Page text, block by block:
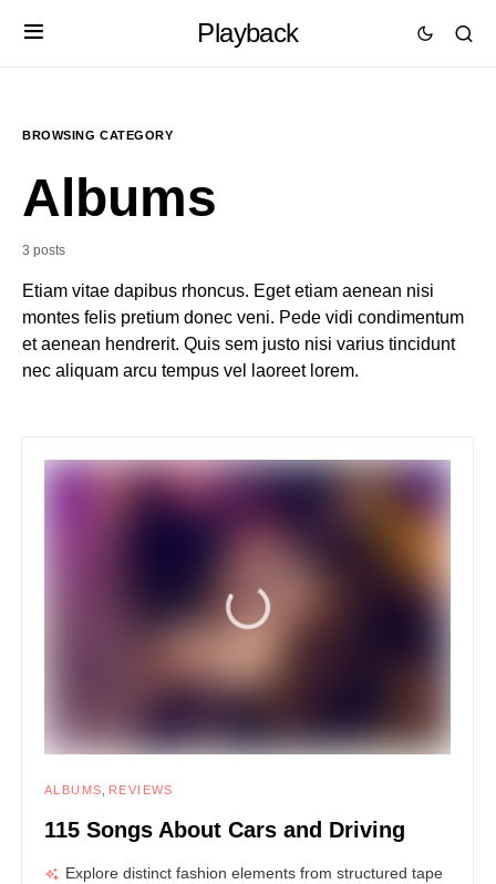
Playback
BROWSING CATEGORY
Albums
3 posts
Etiam vitae dapibus rhoncus. Eget etiam aenean nisi
montes felis pretium donec veni. Pede vidi condimentum
et aenean hendrerit. Quis sem justo nisi varius tincidunt
nec aliquam arcu tempus vel laoreet lorem.
ALBUMS REVIEWS
115 Songs About Cars and Driving
Explore distinct fashion elements from structured tape